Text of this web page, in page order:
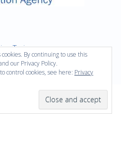
Trainer
All Rights Reserved.·
By continuing to use this
our Privacy Policy.
control cookies, see here: Privacy